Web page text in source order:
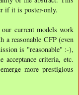
if it is poster-only.
current models work
reasonable CFP (even
is "reasonable" :-),
acceptance criteria, etc.
more prestigious